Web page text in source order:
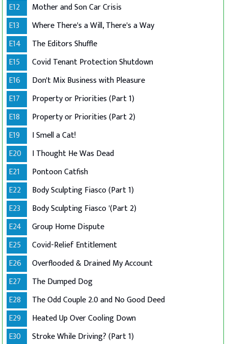
E12
Mother and Son Car Crisis
E13
Where There's a Will, There's a Way
E14
The Editors Shuffle
E15
Covid Tenant Protection Shutdown
E16
Don't Mix Business with Pleasure
E17
Property or Priorities (Part 1)
E18
Property or Priorities (Part 2)
E19
I Smell a Cat!
E20
I Thought He Was Dead
E21
Pontoon Catfish
E22
Body Sculpting Fiasco (Part 1)
E23
Body Sculpting Fiasco '(Part 2)
E24
Group Home Dispute
E25
Covid-Relief Entitlement
E26
Overflooded & Drained My Account
E27
The Dumped Dog
E28
The Odd Couple 2.0 and No Good Deed
E29
Heated Up Over Cooling Down
E30
Stroke While Driving? (Part 1)